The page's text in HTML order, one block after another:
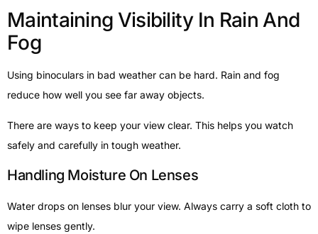
Maintaining Visibility In Rain And
Fog
Using binoculars in bad weather can be hard. Rain and fog
reduce how well you see far away objects.
There are ways to keep your view clear. This helps you watch
safely and carefully in tough weather.
Handling Moisture On Lenses
Water drops on lenses blur your view. Always carry a soft cloth to
wipe lenses gently.